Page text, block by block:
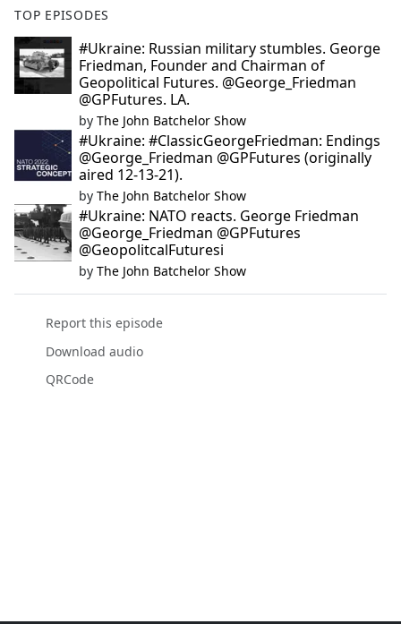
TOP EPISODES
#Ukraine: Russian military stumbles. George
Friedman, Founder and Chairman of
Geopolitical Futures. @George_Friedman
@GPFutures. LA.
by The John Batchelor Show
#Ukraine: #ClassicGeorgeFriedman: Endings
@George_Friedman @GPFutures (originally
aired 12-13-21).
by The John Batchelor Show
#Ukraine: NATO reacts. George Friedman
@George_Friedman @GPFutures
@GeopolitcalFuturesi
by The John Batchelor Show
Report this episode
Download audio
QRCode